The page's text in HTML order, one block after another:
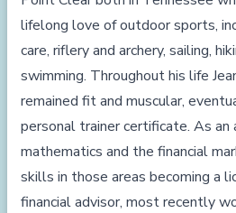
lifelong love of outdoor sports,
care, riflery and archery, sailing,
swimming. Throughout his life
remained fit and muscular,
personal trainer certificate. As an
mathematics and the financial
skills in those areas becoming a
financial advisor, most recently